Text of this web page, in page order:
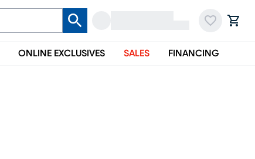
ONLINE EXCLUSIVES SALES FINANCING